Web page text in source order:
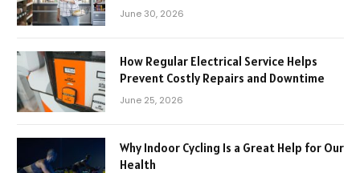
June 30, 2026
How Regular Electrical Service Helps
Prevent Costly Repairs and Downtime
June 25, 2026
Why Indoor Cycling Is a Great Help for Our
Health